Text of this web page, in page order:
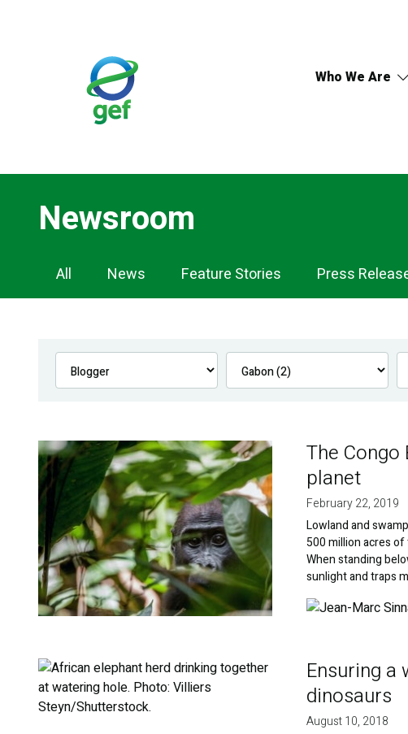
Who We Are
Newsroom
Newsroom
Navigation
All News Feature Stories Press
Image
The
planet
February 22, 2019
Lowland and
500 million acres
When standing
sunlight and traps
Image
Image
Ensuring a
dinosaurs
August 10, 2018